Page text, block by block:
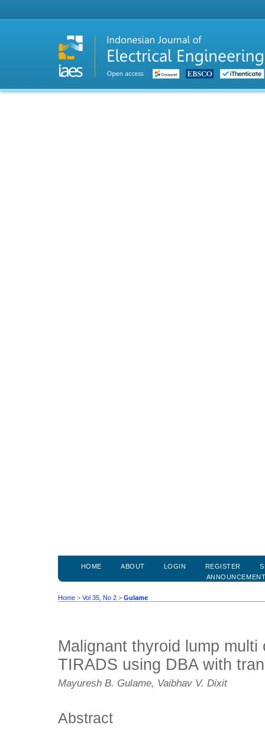
HOME ABOUT LOGIN REGISTER
Home > Vol 35, No 2 > Gulame
Malignant thyroid lump
TIRADS using DBA with
Mayuresh B. Gulame, Vaibhav V. Dixit
Abstract